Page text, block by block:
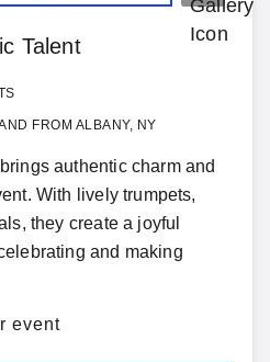
Talent
FROM ALBANY, NY
authentic charm and
With lively trumpets,
they create a joyful
and making
event